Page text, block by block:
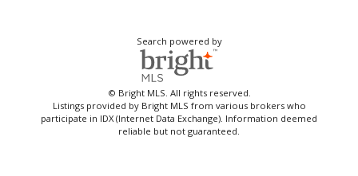
Search powered by
© Bright MLS. All rights reserved.
Listings provided by Bright MLS from various brokers who
participate in IDX (Internet Data Exchange). Information deemed
reliable but not guaranteed.